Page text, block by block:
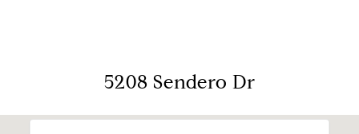
5208 Sendero Dr